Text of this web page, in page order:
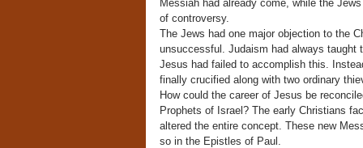
Messiah had already come, while the
of controversy.
The Jews had one major objection to the
unsuccessful. Judaism had always taught
Jesus had failed to accomplish this.
finally crucified along with two ordinary
How could the career of Jesus be
Prophets of Israel? The early Christians
altered the entire concept. These new
so in the Epistles of Paul.